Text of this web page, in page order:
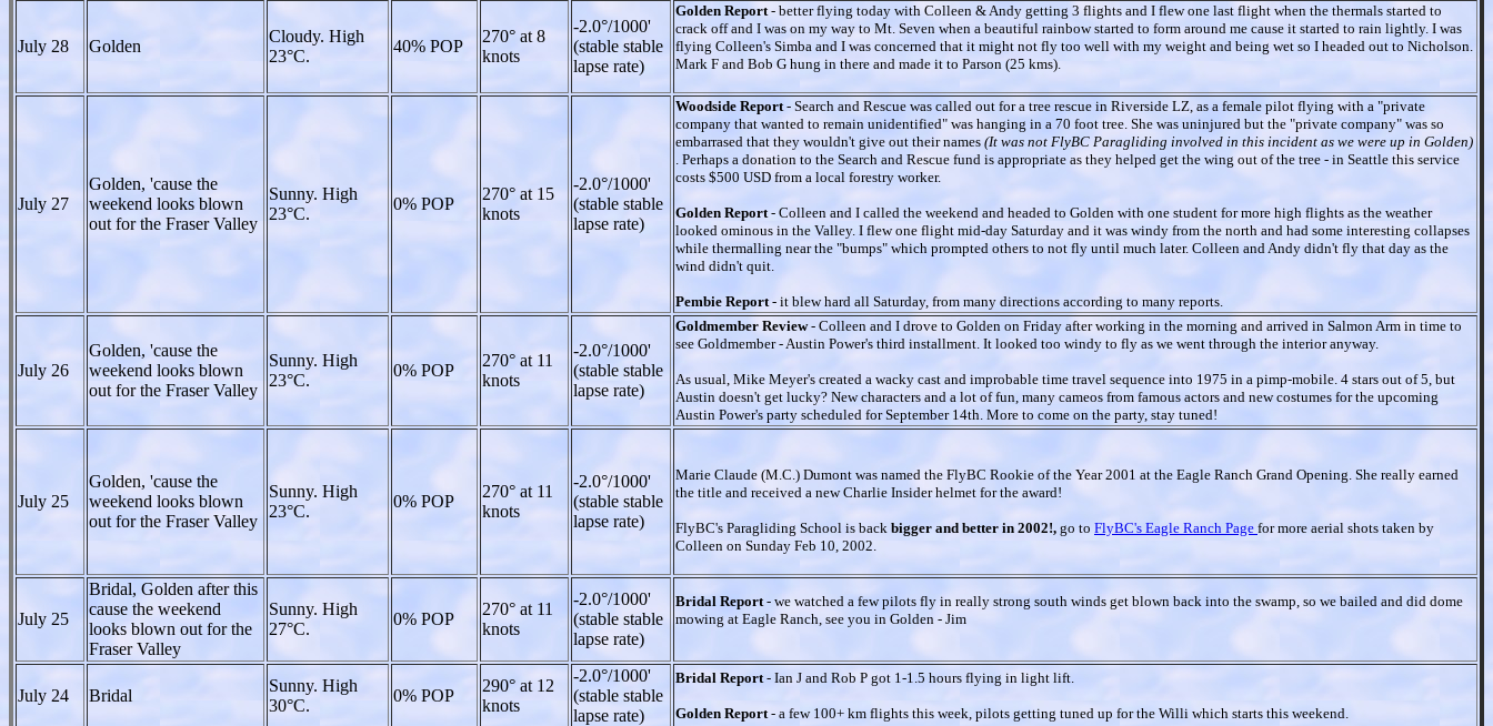
July 28 Golden
Cloudy. High
23°C.
40% POP
270° at 8
knots
-2.0°/1000'
(stable stable
lapse rate)
Golden Report - better flying today with Colleen & Andy getting 3 flights and I flew one last flight when the thermals started to
crack off and I was on my way to Mt. Seven when a beautiful rainbow started to form around me cause it started to rain lightly. I was
flying Colleen's Simba and I was concerned that it might not fly too well with my weight and being wet so I headed out to Nicholson.
Mark F and Bob G hung in there and made it to Parson (25 kms).
July 27
Golden, 'cause the
weekend looks blown
out for the Fraser Valley
Sunny. High
23°C.
0% POP
270° at 15
knots
-2.0°/1000'
(stable stable
lapse rate)
Woodside Report - Search and Rescue was called out for a tree rescue in Riverside LZ, as a female pilot flying with a "private
company that wanted to remain unidentified" was hanging in a 70 foot tree. She was uninjured but the "private company" was so
embarrased that they wouldn't give out their names (It was not FlyBC Paragliding involved in this incident as we were up in Golden)
. Perhaps a donation to the Search and Rescue fund is appropriate as they helped get the wing out of the tree - in Seattle this service
costs $500 USD from a local forestry worker.
Golden Report - Colleen and I called the weekend and headed to Golden with one student for more high flights as the weather
looked ominous in the Valley. I flew one flight mid-day Saturday and it was windy from the north and had some interesting collapses
while thermalling near the "bumps" which prompted others to not fly until much later. Colleen and Andy didn't fly that day as the
wind didn't quit.
Pembie Report - it blew hard all Saturday, from many directions according to many reports.
July 26
Golden, 'cause the
weekend looks blown
out for the Fraser Valley
Sunny. High
23°C.
0% POP
270° at 11
knots
-2.0°/1000'
(stable stable
lapse rate)
Goldmember Review- Colleen and I drove to Golden on Friday after working in the morning and arrived in Salmon Arm in time to
see Goldmember - Austin Power's third installment. It looked too windy to fly as we went through the interior anyway.
As usual, Mike Meyer's created a wacky cast and improbable time travel sequence into 1975 in a pimp-mobile. 4 stars out of 5, but
Austin doesn't get lucky? New characters and a lot of fun, many cameos from famous actors and new costumes for the upcoming
Austin Power's party scheduled for September 14th. More to come on the party, stay tuned!
July 25
Golden, 'cause the
weekend looks blown
out for the Fraser Valley
Sunny. High
23°C.
0% POP
270° at 11
knots
-2.0°/1000'
(stable stable
lapse rate)
Marie Claude (M.C.) Dumont was named the FlyBC Rookie of the Year 2001 at the Eagle Ranch Grand Opening. She really earned
the title and received a new Charlie Insider helmet for the award!
FlyBC's Paragliding School is back bigger and better in 2002!, go to FlyBC's Eagle Ranch Page for more aerial shots taken by
Colleen on Sunday Feb 10, 2002.
July 25
Bridal, Golden after this
cause the weekend
looks blown out for the
Fraser Valley
Sunny. High
27°C.
0% POP
270° at 11
knots
-2.0°/1000'
(stable stable
lapse rate)
Bridal Report - we watched a few pilots fly in really strong south winds get blown back into the swamp, so we bailed and did dome
mowing at Eagle Ranch, see you in Golden - Jim
July 24 Bridal
Sunny. High
30°C.
0% POP
290° at 12
knots
-2.0°/1000'
(stable stable
lapse rate)
Bridal Report - Ian J and Rob P got 1-1.5 hours flying in light lift.
Golden Report - a few 100+ km flights this week, pilots getting tuned up for the Willi which starts this weekend.